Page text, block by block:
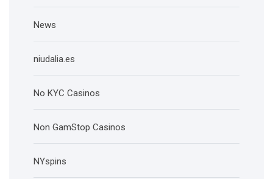
News
niudalia.es
No KYC Casinos
Non GamStop Casinos
NYspins